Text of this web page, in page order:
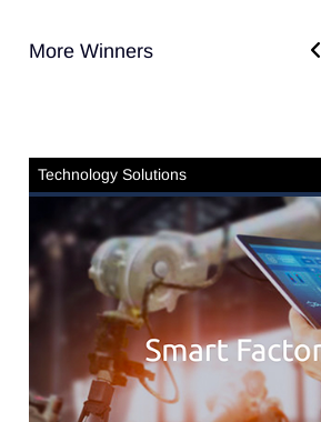
More Winners
Technology Solutions